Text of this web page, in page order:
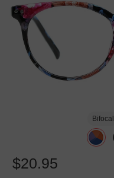
Bifocal
$20.95